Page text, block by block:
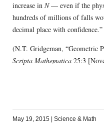
increase in N— even if the
hundreds of millions of falls
decimal place with confidence.”
(N.T. Gridgeman, “Geometric
Scripta Mathematica25:3
May 19, 2015 Science & Math